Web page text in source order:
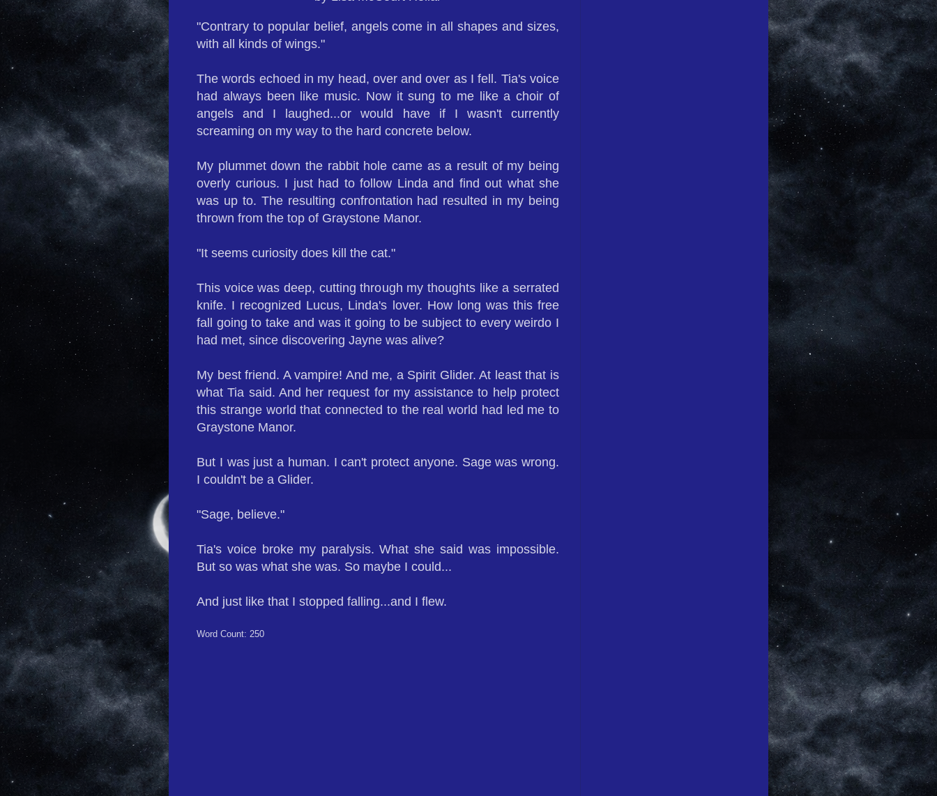
"Contrary to popular belief, angels come in all shapes and sizes,
with all kinds of wings."
The words echoed in my head, over and over as I fell. Tia's voice
had always been like music. Now it sung to me like a choir of
angels and I laughed...or would have if I wasn't currently
screaming on my way to the hard concrete below.
My plummet down the rabbit hole came as a result of my being
overly curious. I just had to follow Linda and find out what she
was up to. The resulting confrontation had resulted in my being
thrown from the top of Graystone Manor.
"It seems curiosity does kill the cat."
This voice was deep, cutting through my thoughts like a serrated
knife. I recognized Lucus, Linda's lover. How long was this free
fall going to take and was it going to be subject to every weirdo I
had met, since discovering Jayne was alive?
My best friend. A vampire! And me, a Spirit Glider. At least that is
what Tia said. And her request for my assistance to help protect
this strange world that connected to the real world had led me to
Graystone Manor.
But I was just a human. I can't protect anyone. Sage was wrong.
I couldn't be a Glider.
"Sage, believe."
Tia's voice broke my paralysis. What she said was impossible.
But so was what she was. So maybe I could...
And just like that I stopped falling...and I flew.
Word Count: 250